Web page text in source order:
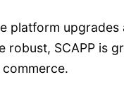
platform
SCAPP is